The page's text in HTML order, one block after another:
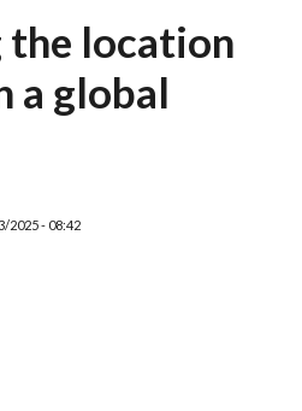
the location
a global
2025 - 08:42